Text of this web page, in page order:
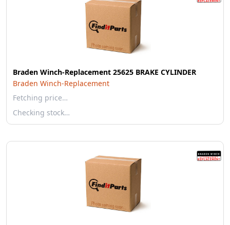
Braden Winch-Replacement 25625 BRAKE CYLINDER
Braden Winch-Replacement
Fetching price…
Checking stock…